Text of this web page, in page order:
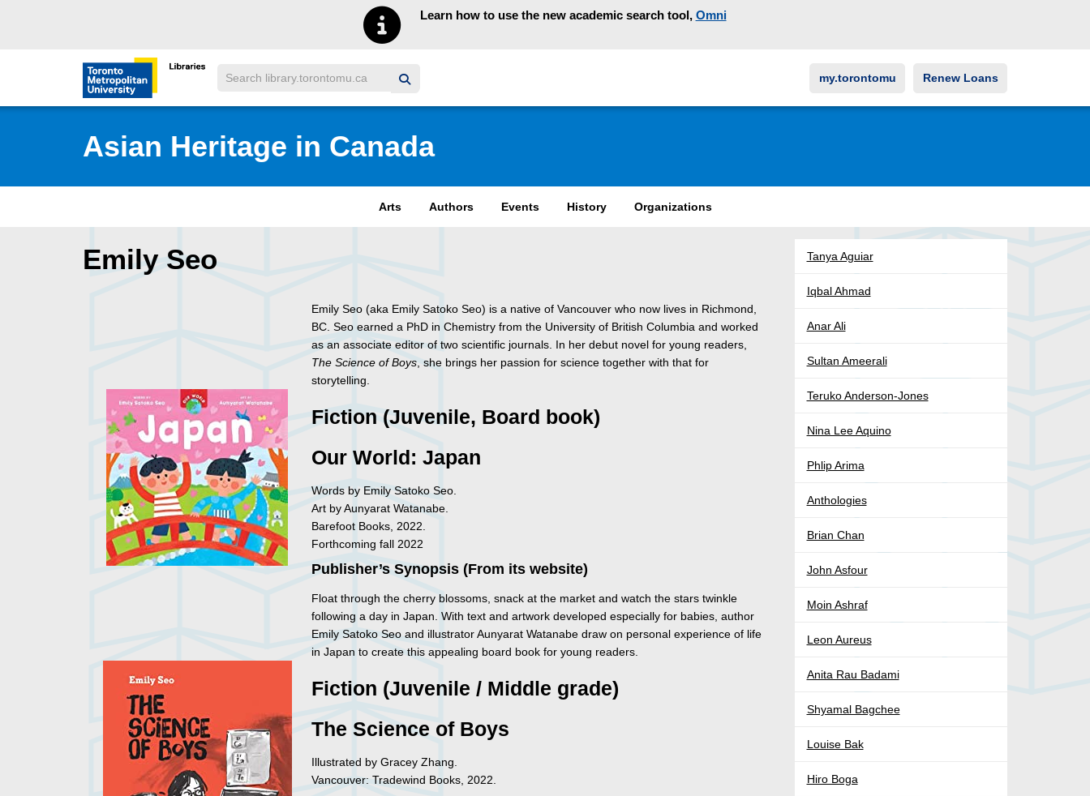
Learn how to use the new academic search tool, Omni
Toronto Metropolitan University Library homepage
Search my.torontomu Renew Loans
Asian Heritage in Canada
Arts Authors Events History Organizations
Emily Seo
Emily Seo (aka Emily Satoko Seo) is a native of Vancouver who now lives in Richmond,
BC. Seo earned a PhD in Chemistry from the University of British Columbia and worked
as an associate editor of two scientific journals. In her debut novel for young readers,
The Science of Boys, she brings her passion for science together with that for
storytelling.
Fiction (Juvenile, Board book)
Our World: Japan
Words by Emily Satoko Seo.
Art by Aunyarat Watanabe.
Barefoot Books, 2022.
Forthcoming fall 2022
Publisher’s Synopsis (From its website)
Float through the cherry blossoms, snack at the market and watch the stars twinkle
following a day in Japan. With text and artwork developed especially for babies, author
Emily Satoko Seo and illustrator Aunyarat Watanabe draw on personal experience of life
in Japan to create this appealing board book for young readers.
Fiction (Juvenile / Middle grade)
The Science of Boys
Illustrated by Gracey Zhang.
Vancouver: Tradewind Books, 2022.
Tanya Aguiar
Iqbal Ahmad
Anar Ali
Sultan Ameerali
Teruko Anderson-Jones
Nina Lee Aquino
Phlip Arima
Anthologies
Brian Chan
John Asfour
Moin Ashraf
Leon Aureus
Anita Rau Badami
Shyamal Bagchee
Louise Bak
Hiro Boga